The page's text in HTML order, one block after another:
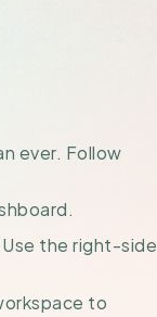
ever. Follow
the right-side
to